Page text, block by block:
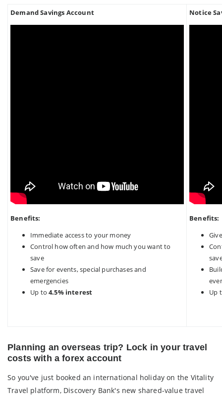
Demand Savings Account
Benefits:
Immediate access to your money
Control how often and how much you want to
save
Save for events, special purchases and
emergencies
Up to4.5% interest
Notice
Benefits:
Up
Planning an overseas trip? Lock in your travel
costs with a forex account
So you've just booked an international holiday on the Vitality
Travel platform, Discovery Bank's new shared-value travel